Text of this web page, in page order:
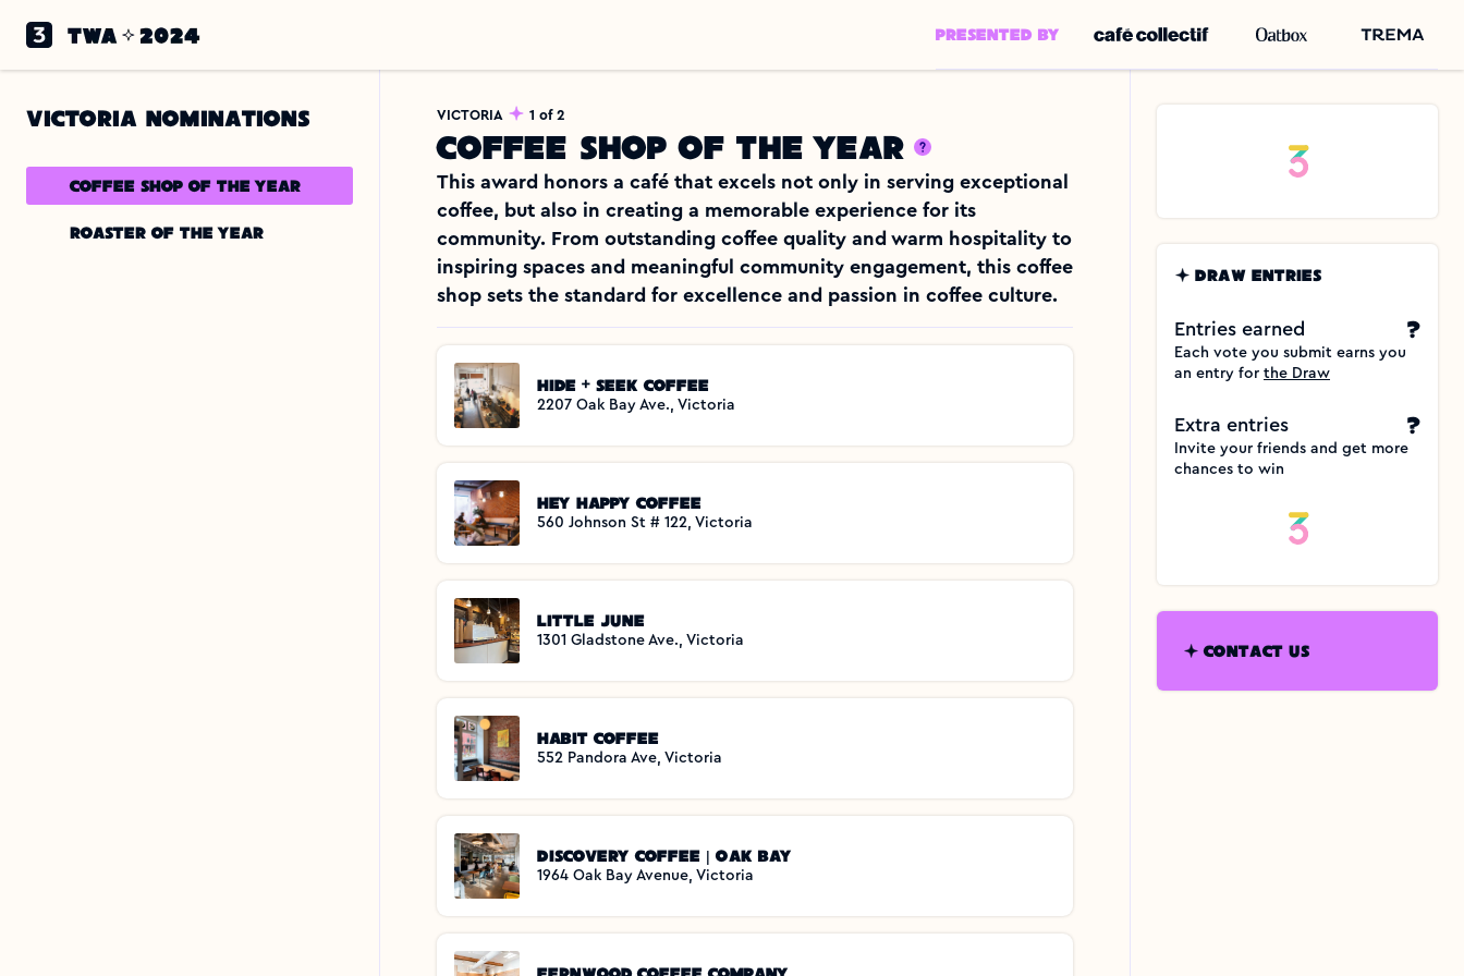
PRESENTED BY
VICTORIA 1 of 2
Coffee shop of the year
This award honors a café that excels not only in serving exceptional
coffee, but also in creating a memorable experience for its
community. From outstanding coffee quality and warm hospitality to
inspiring spaces and meaningful community engagement, this coffee
shop sets the standard for excellence and passion in coffee culture.
Hide + Seek Coffee
2207 Oak Bay Ave., Victoria
Hey Happy Coffee
560 Johnson St # 122, Victoria
Little June
1301 Gladstone Ave., Victoria
Habit Coffee
552 Pandora Ave, Victoria
Discovery Coffee | Oak Bay
1964 Oak Bay Avenue, Victoria
Fernwood Coffee Company
VICTORIA NOMINATIONS
Coffee shop of the year
Roaster of the year
DRAW ENTRIES
Entries earned ?
Each vote you submit earns you
an entry for the Draw
Extra entries ?
Invite your friends and get more
chances to win
CONTACT US